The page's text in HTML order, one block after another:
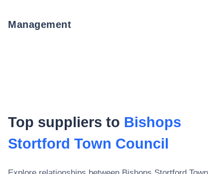
Management
Top suppliers to Bishops
Stortford Town Council